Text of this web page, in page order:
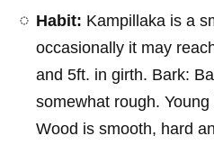
Habit: Kampillaka is a
occasionally it may
and 5ft. in girth. Bark:
somewhat rough.
Wood is smooth, hard